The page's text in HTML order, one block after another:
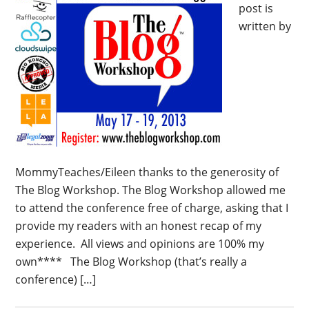
post is
written by
MommyTeaches/Eileen thanks to the generosity of
The Blog Workshop. The Blog Workshop allowed me
to attend the conference free of charge, asking that I
provide my readers with an honest recap of my
experience. All views and opinions are 100% my
own**** The Blog Workshop (that’s really a
conference) […]